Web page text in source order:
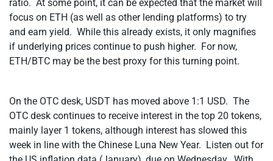
ratio. At some point, it can be expected that the market will
focus on ETH (as well as other lending platforms) to try
and earn yield. While this already exists, it only magnifies
if underlying prices continue to push higher. For now,
ETH/BTC may be the best proxy for this turning point.
On the OTC desk, USDT has moved above 1:1 USD. The
OTC desk continues to receive interest in the top 20 tokens,
mainly layer 1 tokens, although interest has slowed this
week in line with the Chinese Luna New Year. Listen out for